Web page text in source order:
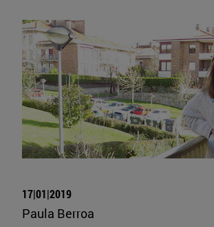
17|01|2019
Paula Berroa